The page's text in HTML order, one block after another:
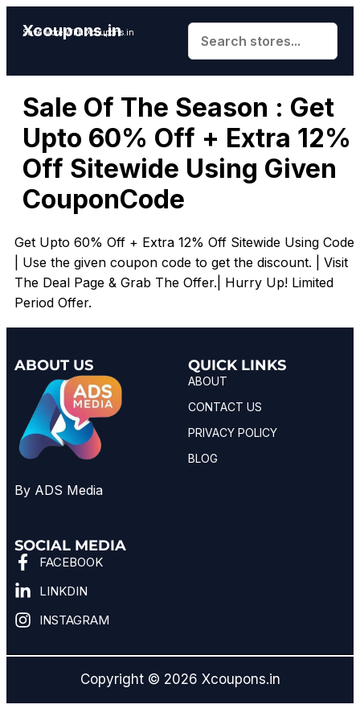
Xcoupons.in
Save More With Xcoupons.in
Sale Of The Season : Get
Upto 60% Off + Extra 12%
Off Sitewide Using Given
CouponCode
Get Upto 60% Off + Extra 12% Off Sitewide Using Code.
| Use the given coupon code to get the discount. | Visit
The Deal Page & Grab The Offer.| Hurry Up! Limited
Period Offer.
ABOUT US
By ADS Media
QUICK LINKS
ABOUT
CONTACT US
PRIVACY POLICY
BLOG
SOCIAL MEDIA
FACEBOOK
LINKDIN
INSTAGRAM
Copyright © 2026 Xcoupons.in